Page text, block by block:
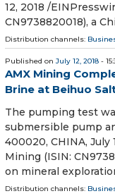
12, 2018 /⁨
CN9738820018), a
Distribution channels:
Published on July 12, 2018 -
AMX Mining
Brine at Beihuo
The pumping test
submersible pump
400020, CHINA, July
Mining (ISIN:
on mineral
Distribution channels: